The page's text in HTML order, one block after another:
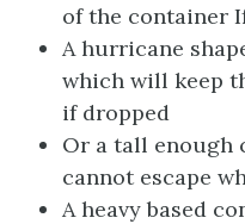
of the container
A hurricane
which will keep
if dropped
Or a tall enough
cannot escape
A heavy based